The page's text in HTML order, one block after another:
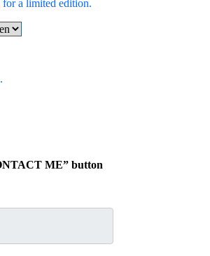
for a limited edition.
ME” button